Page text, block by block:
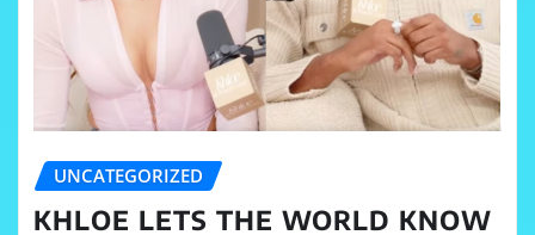
UNCATEGORIZED
KHLOE LETS THE WORLD KNOW